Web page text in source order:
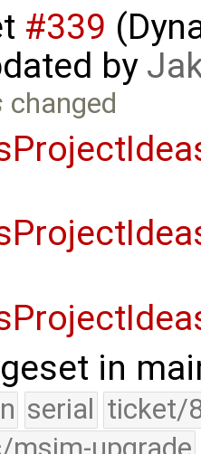
#339
by
changed
in
serial ticket/